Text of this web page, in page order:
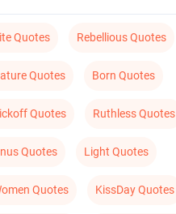
Quotes Rebellious Quotes
Quotes Born Quotes
Quotes Ruthless Quotes
Quotes Light Quotes
Quotes KissDay Quotes